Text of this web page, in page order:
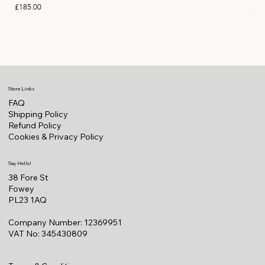
Price
£185.00 Price
Store Links
FAQ
Shipping Policy
Refund Policy
Cookies & Privacy Policy
Say Hello!
38 Fore St
Fowey
PL23 1AQ
Company Number: 12369951
VAT No: 345430809